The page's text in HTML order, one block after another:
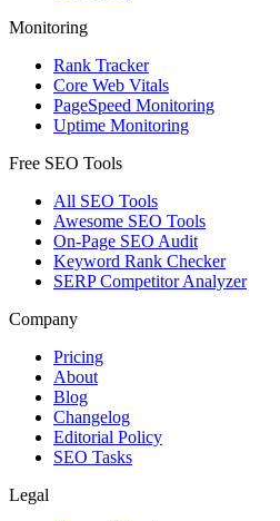
Monitoring
Rank Tracker
Core Web Vitals
PageSpeed Monitoring
Uptime Monitoring
Free SEO Tools
All SEO Tools
Awesome SEO Tools
On-Page SEO Audit
Keyword Rank Checker
SERP Competitor Analyzer
Company
Pricing
About
Blog
Changelog
Editorial Policy
SEO Tasks
Legal